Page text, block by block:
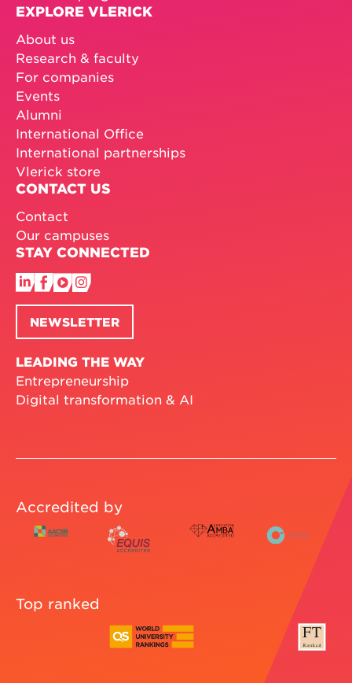
EXPLORE VLERICK
About us
Research & faculty
For companies
Events
Alumni
International Office
International partnerships
Vlerick store
CONTACT US
Contact
Our campuses
STAY CONNECTED
NEWSLETTER
LEADING THE WAY
Entrepreneurship
Digital transformation & AI
Accredited by
Top ranked